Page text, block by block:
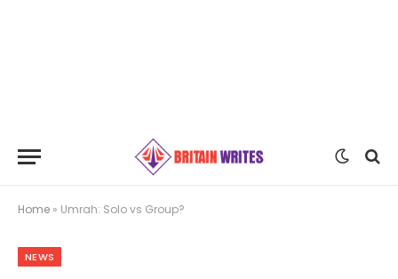
Home » Umrah: Solo vs Group?
NEWS